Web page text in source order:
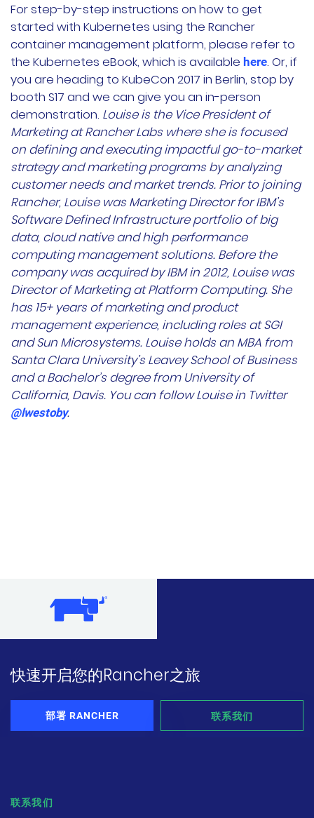
For step-by-step instructions on how to get
started with Kubernetes using the Rancher
container management platform, please refer to
the Kubernetes eBook, which is available here. Or, if
you are heading to KubeCon 2017 in Berlin, stop by
booth S17 and we can give you an in-person
demonstration. Louise is the Vice President of
Marketing at Rancher Labs where she is focused
on defining and executing impactful go-to-market
strategy and marketing programs by analyzing
customer needs and market trends. Prior to joining
Rancher, Louise was Marketing Director for IBM’s
Software Defined Infrastructure portfolio of big
data, cloud native and high performance
computing management solutions. Before the
company was acquired by IBM in 2012, Louise was
Director of Marketing at Platform Computing. She
has 15+ years of marketing and product
management experience, including roles at SGI
and Sun Microsystems. Louise holds an MBA from
Santa Clara University’s Leavey School of Business
and a Bachelor’s degree from University of
California, Davis. You can follow Louise in Twitter
@lwestoby.
快速开启您的Rancher之旅
部署 RANCHER 联系我们
联系我们